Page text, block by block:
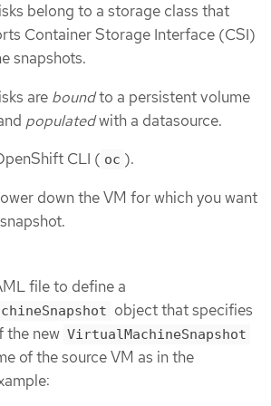
belong to a storage class that
Container Storage Interface (CSI)
snapshots.
are boundto a persistent volume
populatedwith a datasource.
CLI ( oc ).
down the VM for which you want
file to define a
object that specifies
the new VirtualMachineSnapshot
of the source VM as in the